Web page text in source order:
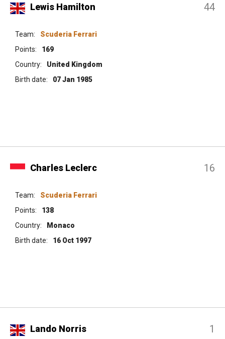
Lewis Hamilton 44
Team:
Scuderia Ferrari
Points:
169
Country:
United Kingdom
Birth date:
07 Jan 1985
Charles Leclerc 16
Team:
Scuderia Ferrari
Points:
138
Country:
Monaco
Birth date:
16 Oct 1997
Lando Norris 1